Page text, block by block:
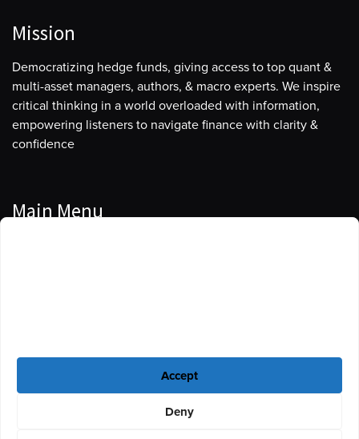
Accept
Deny
Mission
Democratizing hedge funds, giving access to top quant &
multi-asset managers, authors, & macro experts. We inspire
critical thinking in a world overloaded with information,
empowering listeners to navigate finance with clarity &
confidence
Main Menu